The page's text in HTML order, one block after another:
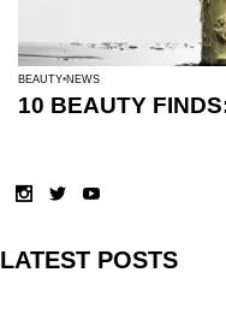
BEAUTY NEWS
10 BEAUTY
LATEST POSTS